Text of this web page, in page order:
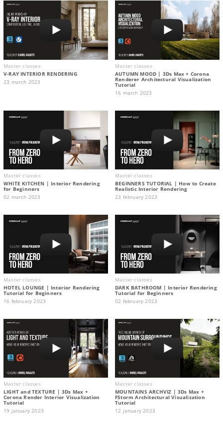
Master classes
V-RAY INTERIOR RENDERING
23 march 2023
Master classes
AUTUMN MOOD | 3Ds Max + Corona
Renderer Architectural Visualization
Tutorial
16 march 2023
Master classes
WHITE KITCHEN | Interior Rendering
for Beginners
02 march 2023
Master classes
BEGINNERS TUTORIAL | How to Create
Realistic Interior Rendering
23 february 2023
Master classes
HOTEL LOUNGE | Interior Rendering
Tutorial for Beginners
16 february 2023
Master classes
DARK BATHROOM | Interior Rendering
Tutorial for Beginners
02 february 2023
Master classes
LIGHT and TEXTURE | 3Ds Max +
Corona Render Interior Visualization
Tutorial
19 january 2023
Master classes
MOUNTAINS ARCHVIZ | 3Ds Max +
FStorm Architectural Visualization
Tutorial
12 january 2023